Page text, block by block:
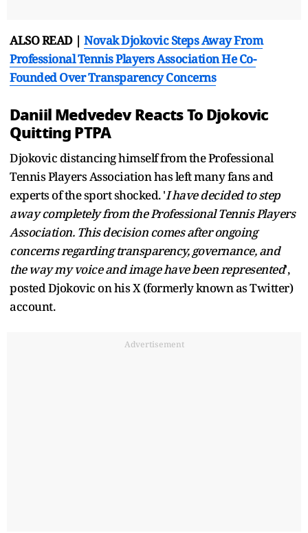
ALSO READ | Novak Djokovic Steps Away From
Professional Tennis Players Association He Co-
Founded Over Transparency Concerns
Daniil Medvedev Reacts To Djokovic
Quitting PTPA
Djokovic distancing himself from the Professional
Tennis Players Association has left many fans and
experts of the sport shocked. 'I have decided to step
away completely from the Professional Tennis Players
Association. This decision comes after ongoing
concerns regarding transparency, governance, and
the way my voice and image have been represented',
posted Djokovic on his X (formerly known as Twitter)
account.
Advertisement